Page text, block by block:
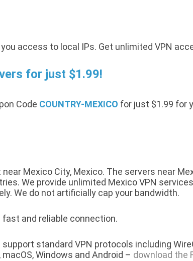
access to local IPs. Get unlimited VPN
for just $1.99!
Code COUNTRY-MEXICO for just $1.99 for
Mexico City, Mexico. The servers near
We provide unlimited Mexico VPN
We do not artificially cap your bandwidth.
and reliable connection.
standard VPN protocols including
Windows and Android – download the